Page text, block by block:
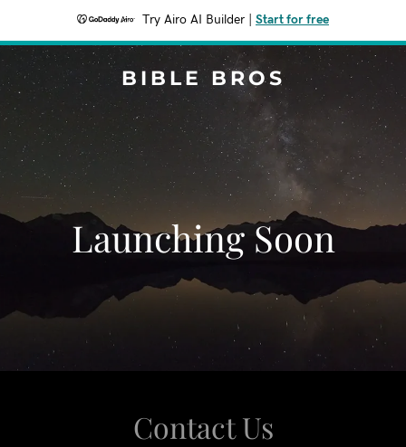
Try Airo AI Builder Start for free
BIBLE BROS
Launching Soon
Contact Us